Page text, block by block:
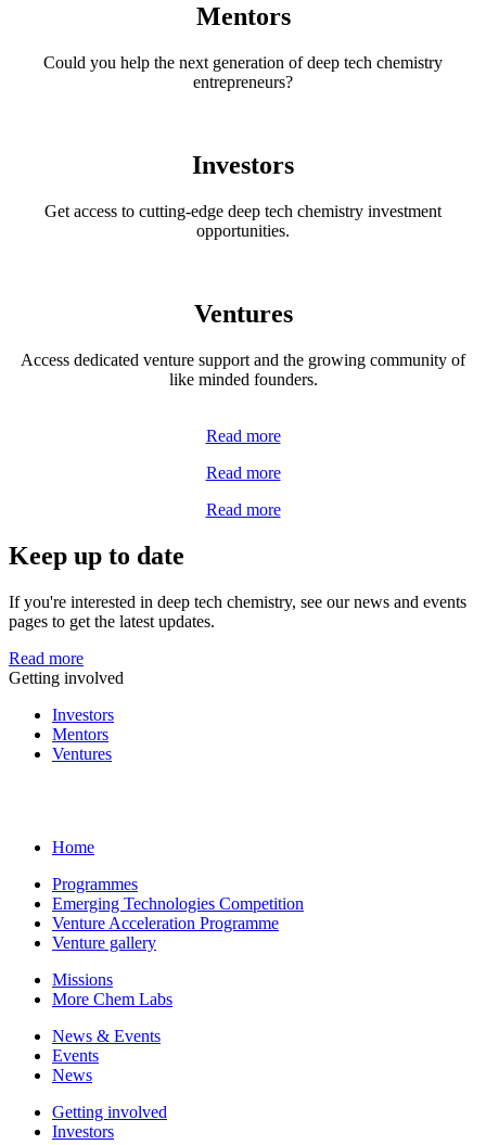
Mentors
Could you help the next generation of deep tech chemistry
entrepreneurs?
Investors
Get access to cutting-edge deep tech chemistry investment
opportunities.
Ventures
Access dedicated venture support and the growing community of
like minded founders.
Read more
Read more
Read more
Keep up to date
If you're interested in deep tech chemistry, see our news and events
pages to get the latest updates.
Read more
Getting involved
Investors
Mentors
Ventures
Home
Programmes
Emerging Technologies Competition
Venture Acceleration Programme
Venture gallery
Missions
More Chem Labs
News & Events
Events
News
Getting involved
Investors